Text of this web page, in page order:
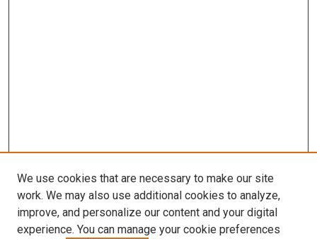
We use cookies that are necessary to make our site
work. We may also use additional cookies to analyze,
improve, and personalize our content and your digital
experience. You can manage your cookie preferences